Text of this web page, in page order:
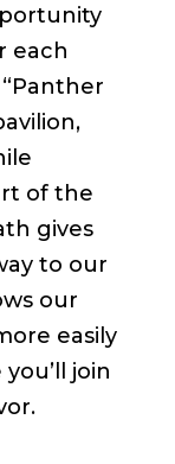
each
of the
gives
to our
our
easily
join